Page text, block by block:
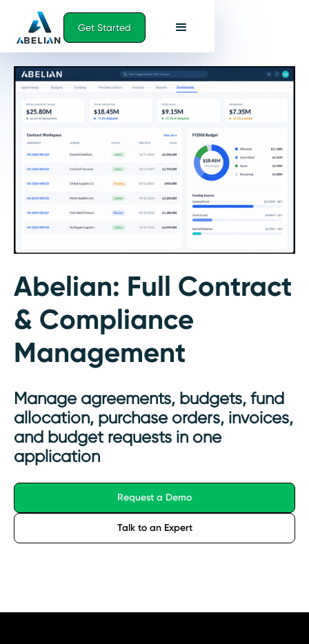
Get Started
Abelian: Full Contract
& Compliance
Management
Manage agreements, budgets, fund
allocation, purchase orders, invoices,
and budget requests in one
application
Request a Demo
Talk to an Expert